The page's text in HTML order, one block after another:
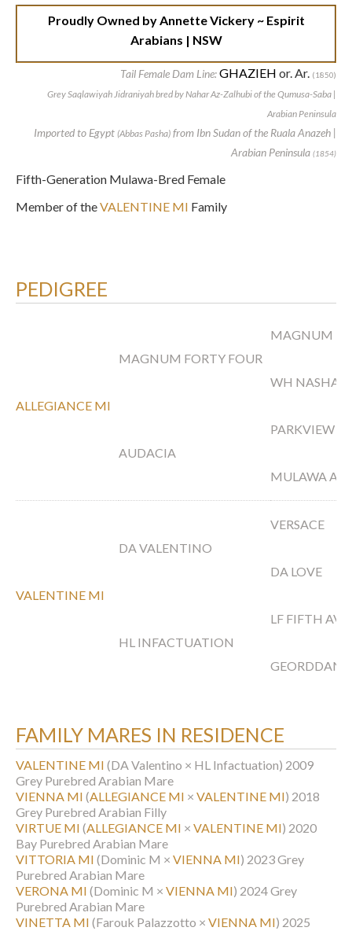
Proudly Owned by Annette Vickery ~ Espirit
Arabians | NSW
Tail Female Dam Line:GHAZIEH or. Ar. (1850)
Grey Saqlawiyah Jidraniyah bred by Nahar Az-Zalhubi of the Qumusa-Saba |
Arabian Peninsula
Imported to Egypt (Abbas Pasha) from Ibn Sudan of the Ruala Anazeh |
Arabian Peninsula (1854)
Fifth-Generation Mulawa-Bred Female
Member of theVALENTINE MI Family
PEDIGREE
ALLEGIANCE MI
MAGNUM FORTY FOUR
MAGNUM
WH
AUDACIA
PARKVIEW
MULAWA
VALENTINE MI
DA VALENTINO
VERSACE
DA LOVE
HL INFACTUATION
LF FIFTH
FAMILY MARES IN RESIDENCE
VALENTINE MI (DA Valentino × HL Infactuation) 2009
Grey Purebred Arabian Mare
VIENNA MI (ALLEGIANCE MI × VALENTINE MI) 2018
Grey Purebred Arabian Filly
VIRTUE MI (ALLEGIANCE MI × VALENTINE MI) 2020
Bay Purebred Arabian Mare
VITTORIA MI (Dominic M × VIENNA MI) 2023 Grey
Purebred Arabian Mare
VERONA MI (Dominic M × VIENNA MI) 2024 Grey
Purebred Arabian Mare
VINETTA MI (Farouk Palazzotto × VIENNA MI) 2025